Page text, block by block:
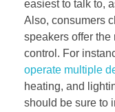
easiest to talk to,
Also, consumers
speakers offer the
control. For
operate multiple
heating, and
should be sure to